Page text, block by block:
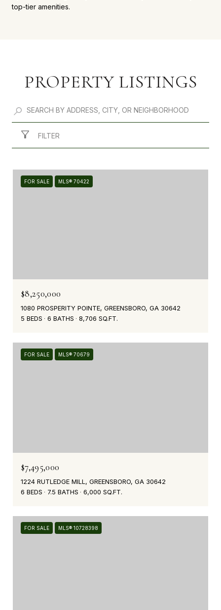
top-tier amenities.
PROPERTY LISTINGS
FILTER
FOR SALE MLS® 70422
$8,250,000
1080 PROSPERITY POINTE, GREENSBORO, GA 30642
5 BEDS
6 BATHS 8,706 SQ.FT.
FOR SALE MLS® 70679
$7,495,000
1224 RUTLEDGE MILL, GREENSBORO, GA 30642
6 BEDS
7.5 BATHS 6,000 SQ.FT.
FOR SALE MLS® 10728398